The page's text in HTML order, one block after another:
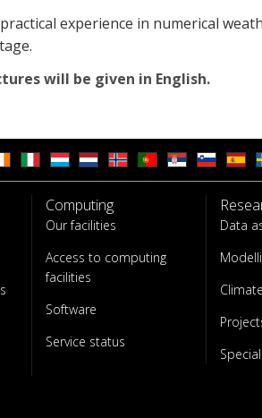
experience in numerical
will be given in English.
Computing
Our facilities
Access to computing
facilities
Software
Service status
Data